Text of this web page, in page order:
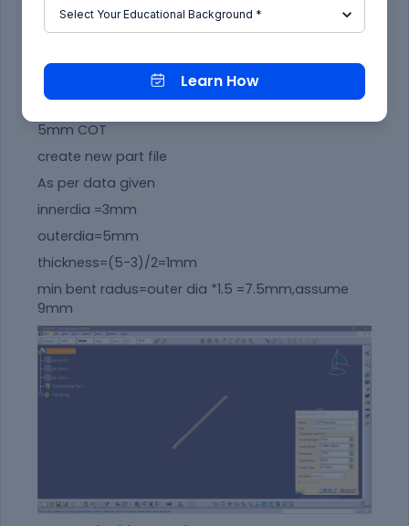
save and add to catalog
5mm COT
create new part file
As per data given
innerdia =3mm
outerdia=5mm
thickness=(5-3)/2=1mm
min bent radus=outer dia *1.5 =7.5mm,assume
9mm
Learn How